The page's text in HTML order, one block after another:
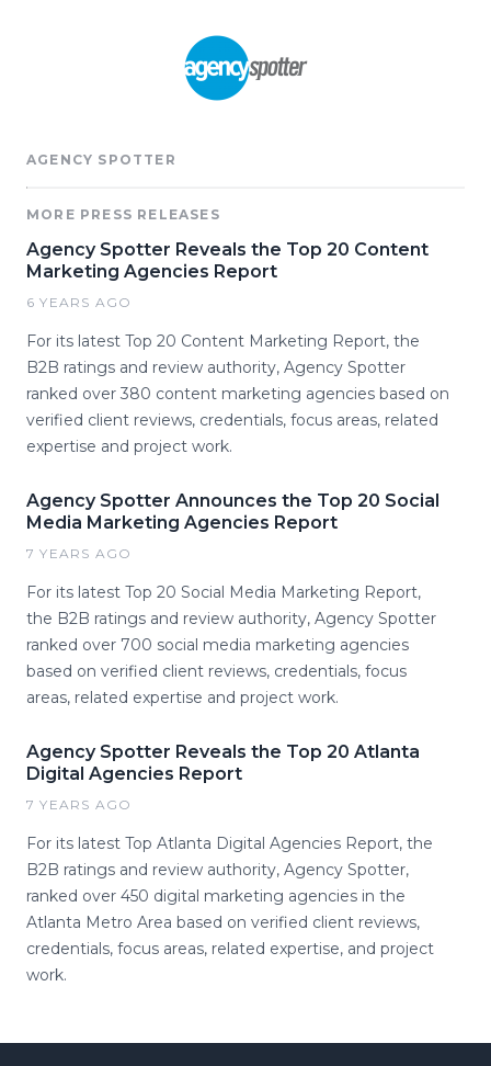
AGENCY SPOTTER
MORE PRESS RELEASES
Agency Spotter Reveals the Top 20 Content
Marketing Agencies Report
6 YEARS AGO
For its latest Top 20 Content Marketing Report, the
B2B ratings and review authority, Agency Spotter
ranked over 380 content marketing agencies based on
verified client reviews, credentials, focus areas, related
expertise and project work.
Agency Spotter Announces the Top 20 Social
Media Marketing Agencies Report
7 YEARS AGO
For its latest Top 20 Social Media Marketing Report,
the B2B ratings and review authority, Agency Spotter
ranked over 700 social media marketing agencies
based on verified client reviews, credentials, focus
areas, related expertise and project work.
Agency Spotter Reveals the Top 20 Atlanta
Digital Agencies Report
7 YEARS AGO
For its latest Top Atlanta Digital Agencies Report, the
B2B ratings and review authority, Agency Spotter,
ranked over 450 digital marketing agencies in the
Atlanta Metro Area based on verified client reviews,
credentials, focus areas, related expertise, and project
work.